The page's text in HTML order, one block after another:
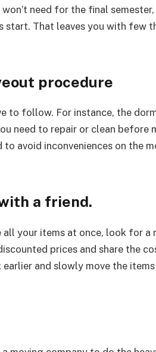
need for the final semester,
start. That leaves you with few
procedure
to follow. For instance, the
need to repair or clean before
avoid inconveniences on the
a friend.
your items at once, look for a
prices and share the
and slowly move the